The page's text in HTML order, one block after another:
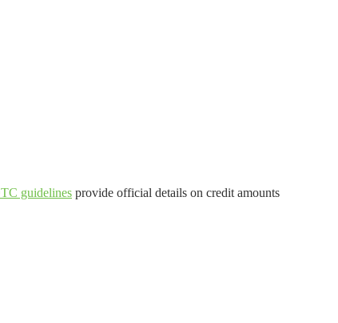
guidelines provide official details on credit amounts